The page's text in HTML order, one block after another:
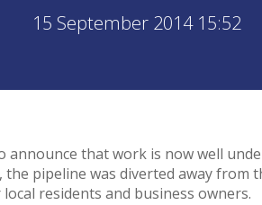
15 September 2014 15:52
announce that work is now well
the pipeline was diverted away
residents and business owners.